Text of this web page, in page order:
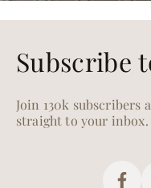
Subscribe
Join 130k subscribers
straight to your inbox.